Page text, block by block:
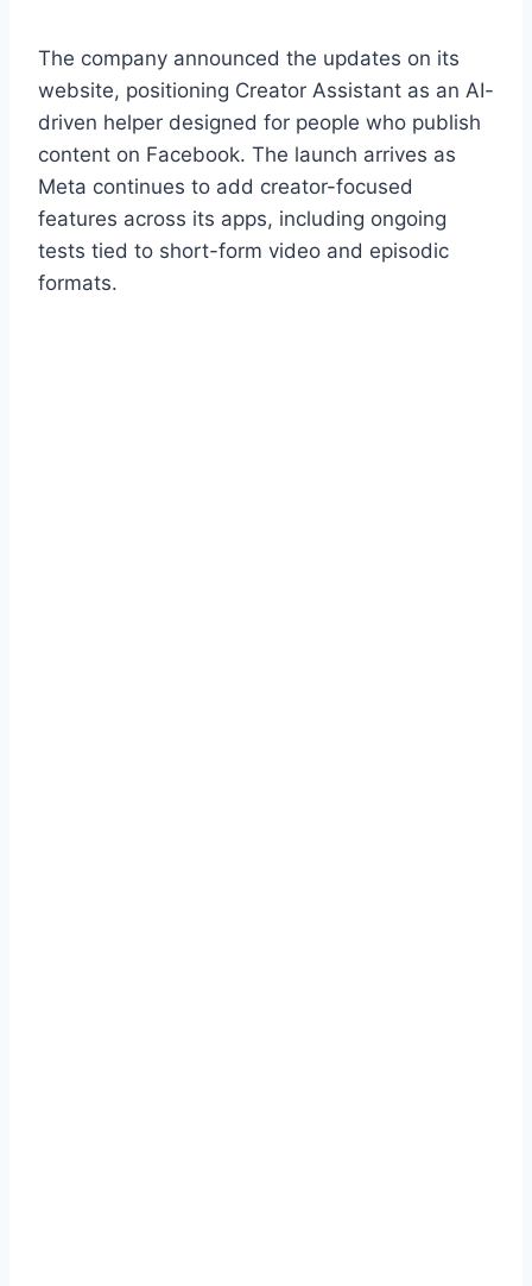
The company announced the updates on its
website, positioning Creator Assistant as an AI-
driven helper designed for people who publish
content on Facebook. The launch arrives as
Meta continues to add creator-focused
features across its apps, including ongoing
tests tied to short-form video and episodic
formats.